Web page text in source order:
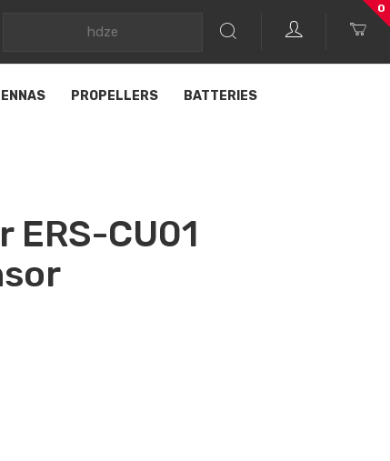
0
PROPELLERS BATTERIES
ERS-CU01